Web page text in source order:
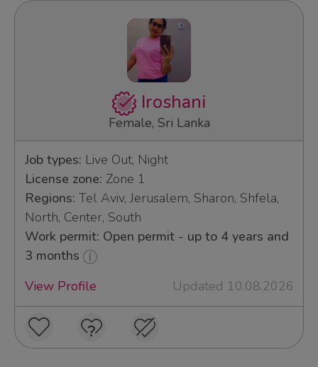
Iroshani
Female, Sri Lanka
Job types: Live Out, Night
License zone: Zone 1
Regions: Tel Aviv, Jerusalem, Sharon, Shfela,
North, Center, South
Work permit: Open permit - up to 4 years and
3 months
View Profile
Updated 10.08.2026